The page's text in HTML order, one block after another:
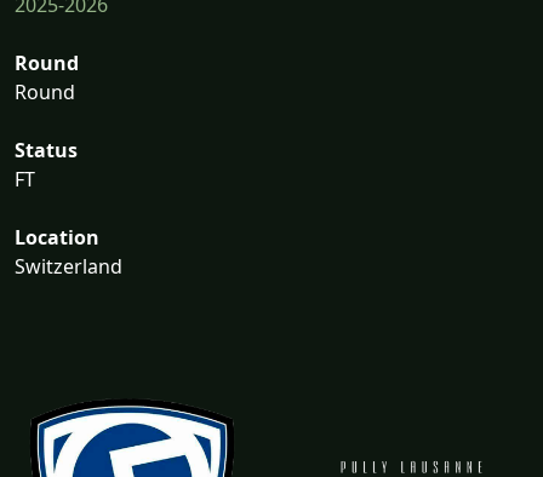
2025-2026
Round
Round
Status
FT
Location
Switzerland